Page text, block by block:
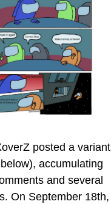
posted a variant
accumulating
and several
On September 18th,